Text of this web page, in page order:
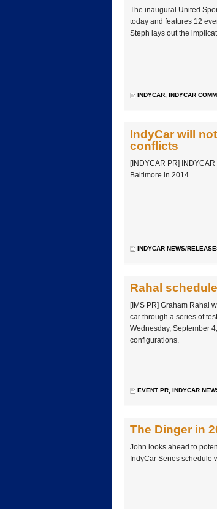
The inaugural United
today and features 12
Steph lays out the
INDYCAR, INDYCAR
IndyCar will
conflicts
[INDYCAR PR]
Baltimore in 2014.
INDYCAR NEWS/
Rahal
[IMS PR] Graham Rahal
car through a series of
Wednesday, September
configurations.
EVENT PR, INDYCAR
The Dinger in
John looks ahead to
IndyCar Series schedule